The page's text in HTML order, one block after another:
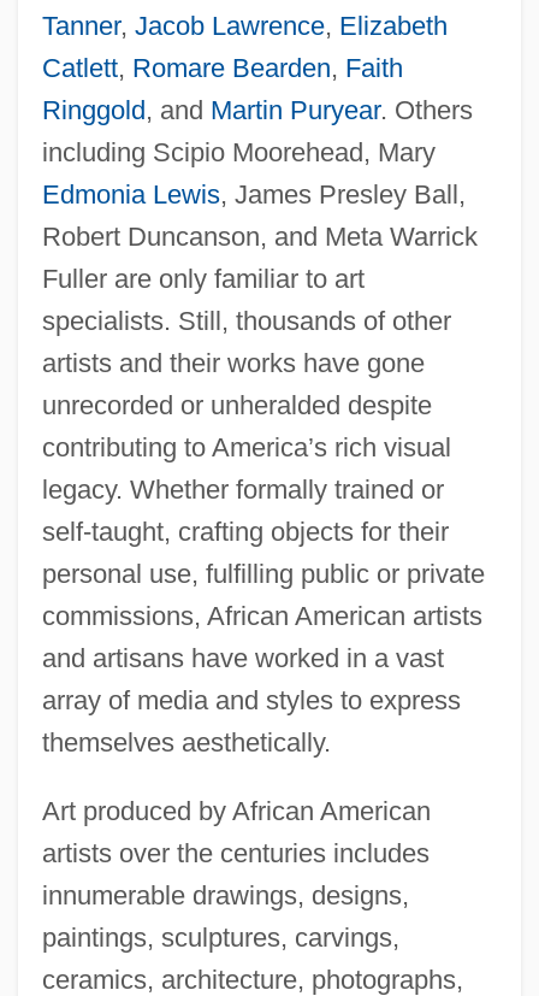
Tanner, Jacob Lawrence, Elizabeth
Catlett, Romare Bearden, Faith
Ringgold, and Martin Puryear. Others
including Scipio Moorehead, Mary
Edmonia Lewis, James Presley Ball,
Robert Duncanson, and Meta Warrick
Fuller are only familiar to art
specialists. Still, thousands of other
artists and their works have gone
unrecorded or unheralded despite
contributing to America’s rich visual
legacy. Whether formally trained or
self-taught, crafting objects for their
personal use, fulfilling public or private
commissions, African American artists
and artisans have worked in a vast
array of media and styles to express
themselves aesthetically.
Art produced by African American
artists over the centuries includes
innumerable drawings, designs,
paintings, sculptures, carvings,
ceramics, architecture, photographs,